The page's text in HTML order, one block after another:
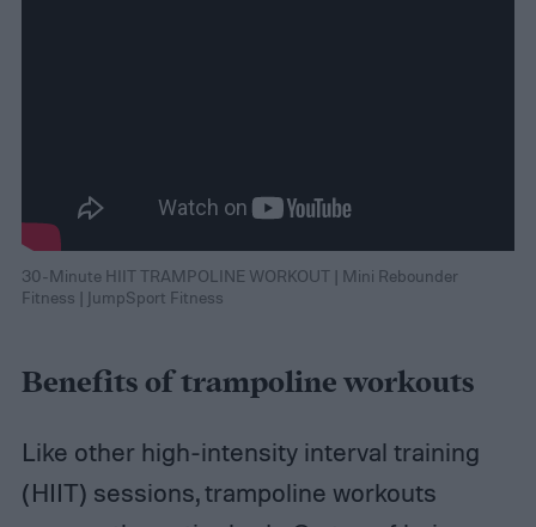
30-Minute HIIT TRAMPOLINE WORKOUT | Mini Rebounder
Fitness | JumpSport Fitness
Benefits of trampoline workouts
Like other high-intensity interval training
(HIIT) sessions, trampoline workouts